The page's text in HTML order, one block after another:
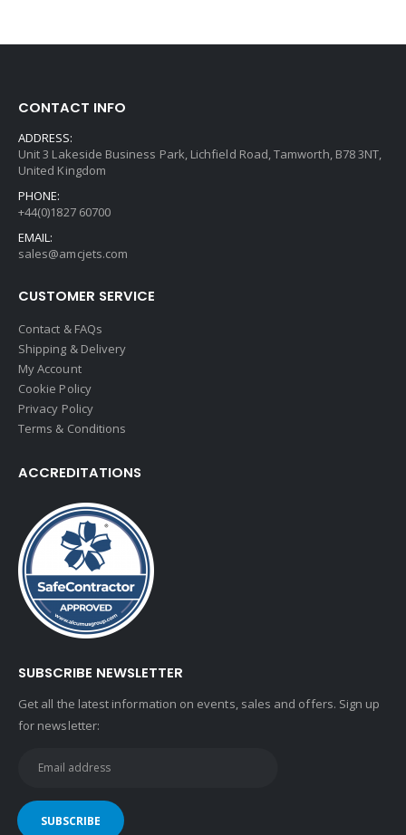
CONTACT INFO
ADDRESS:
Unit 3 Lakeside Business Park, Lichfield Road, Tamworth, B78 3NT,
United Kingdom
PHONE:
+44(0)1827 60700
EMAIL:
sales@amcjets.com
CUSTOMER SERVICE
Contact & FAQs
Shipping & Delivery
My Account
Cookie Policy
Privacy Policy
Terms & Conditions
ACCREDITATIONS
SUBSCRIBE NEWSLETTER
Get all the latest information on events, sales and offers. Sign up
for newsletter: